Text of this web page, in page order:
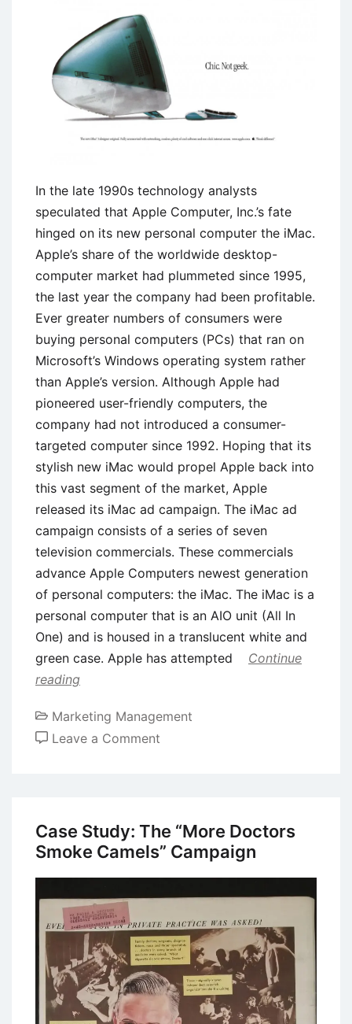
Campaign
In the late 1990s technology analysts
speculated that Apple Computer, Inc.’s fate
hinged on its new personal computer the iMac.
Apple’s share of the worldwide desktop-
computer market had plummeted since 1995,
the last year the company had been profitable.
Ever greater numbers of consumers were
buying personal computers (PCs) that ran on
Microsoft’s Windows operating system rather
than Apple’s version. Although Apple had
pioneered user-friendly computers, the
company had not introduced a consumer-
targeted computer since 1992. Hoping that its
stylish new iMac would propel Apple back into
this vast segment of the market, Apple
released its iMac ad campaign. The iMac ad
campaign consists of a series of seven
television commercials. These commercials
advance Apple Computers newest generation
of personal computers: the iMac. The iMac is a
personal computer that is an AIO unit (All In
One) and is housed in a translucent white and
green case. Apple has attempted
Continue
reading
Marketing Management
Leave a Comment
iMac
Ad
Campaign
Case Study: The “More Doctors
Smoke Camels” Campaign